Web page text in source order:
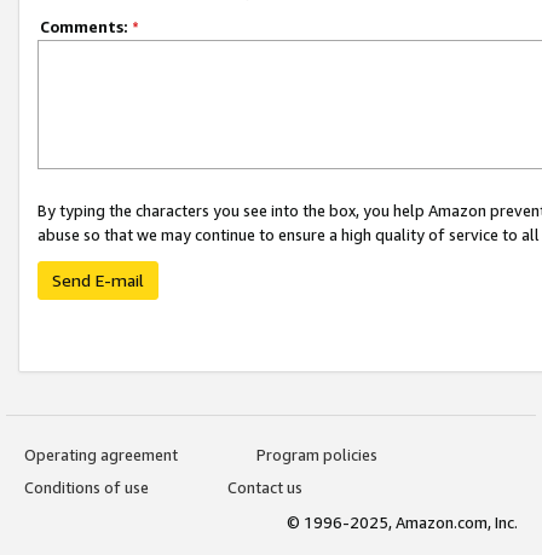
Comments: *
By typing the characters you see into the box, you help Amazon
abuse so that we may continue to ensure a high quality of service to
Send E-mail
Operating agreement
Program policies
Conditions of use
Contact us
© 1996-2025, Amazon.com, Inc.